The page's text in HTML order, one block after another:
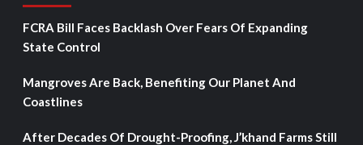
FCRA Bill Faces Backlash Over Fears Of Expanding
State Control
Mangroves Are Back, Benefiting Our Planet And
Coastlines
After Decades Of Drought-Proofing, J’khand Farms Still